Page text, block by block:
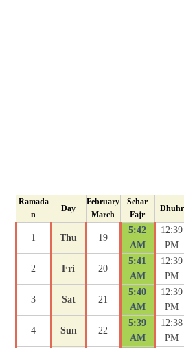
Ramada
n
Day
February
March
Sehar
Fajr
Dhuhr
1 Thu 19
5:42
AM
12:39
PM
2 Fri 20
5:41
AM
12:39
PM
3 Sat 21
5:40
AM
12:39
PM
4 Sun 22
5:39
AM
12:38
PM